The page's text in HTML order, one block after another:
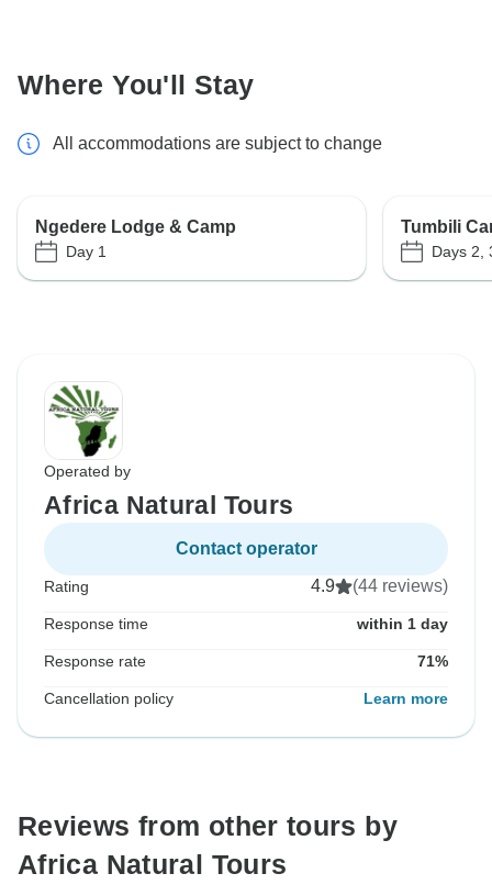
Where You'll Stay
All accommodations are subject to change
Ngedere Lodge & Camp
Day 1
Tumbili
Days 2,
Operated by
Africa Natural Tours
Contact operator
Rating 4.9 (44 reviews)
Response time within 1 day
Response rate 71%
Cancellation policy Learn more
Reviews from other tours by
Africa Natural Tours